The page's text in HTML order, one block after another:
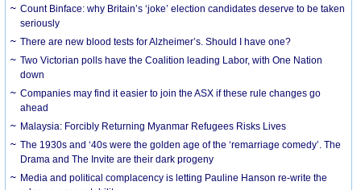
Count Binface: why Britain’s ‘joke’ election candidates deserve to be taken
seriously
There are new blood tests for Alzheimer’s. Should I have one?
Two Victorian polls have the Coalition leading Labor, with One Nation
down
Companies may find it easier to join the ASX if these rule changes go
ahead
Malaysia: Forcibly Returning Myanmar Refugees Risks Lives
The 1930s and ‘40s were the golden age of the ‘remarriage comedy’. The
Drama and The Invite are their dark progeny
Media and political complacency is letting Pauline Hanson re-write the